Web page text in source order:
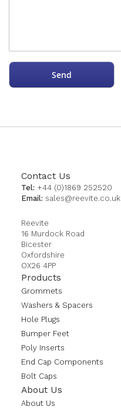
Send
Contact Us
Tel: +44 (0)1869 252520
Email: sales@reevite.co.uk
Reevite
16 Murdock Road
Bicester
Oxfordshire
OX26 4PP
Products
Grommets
Washers & Spacers
Hole Plugs
Bumper Feet
Poly Inserts
End Cap Components
Bolt Caps
About Us
About Us